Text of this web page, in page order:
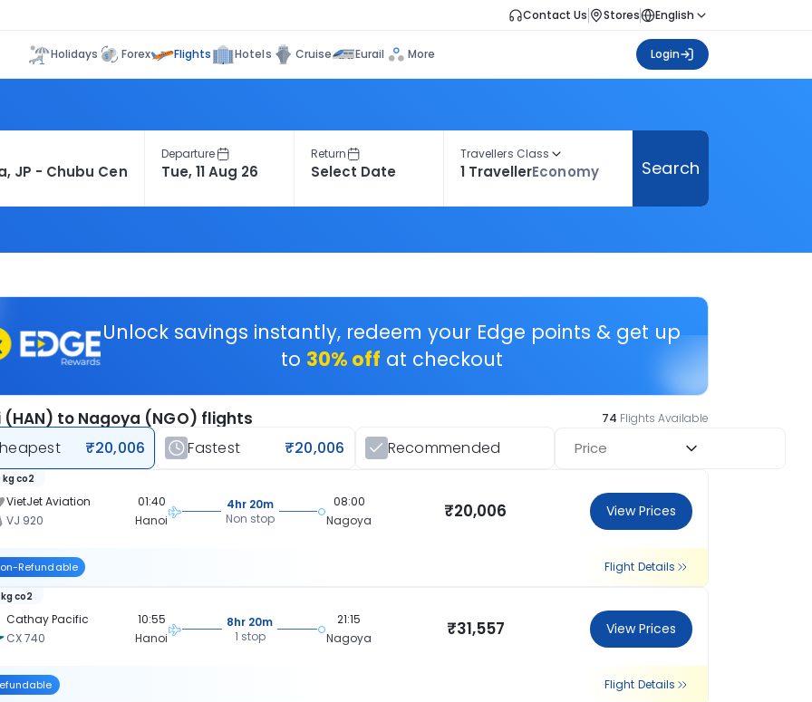
Contact Us Stores English
Holidays Forex Flights Hotels Cruise Eurail More Login
Departure Return Travellers Class
1 TravellerEconomy Search
Unlock savings instantly, redeem your Edge points & get up
to 30% off at checkout
(HAN) to Nagoya (NGO) flights 74 Flights Available
₹20,006 Fastest ₹20,006 Recommended Price
VietJet Aviation
VJ 920
kg co2
01:40
Hanoi
4hr 20m
Non stop
08:00
Nagoya
₹20,006 View Prices
Refundable Flight Details
Cathay Pacific
CX 740
co2
10:55
Hanoi
8hr 20m
1 stop
21:15
Nagoya
₹31,557 View Prices
Flight Details